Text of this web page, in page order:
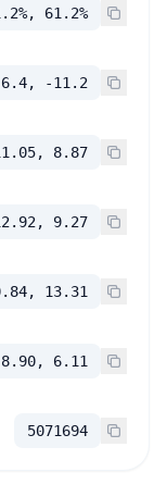
61.2%
-11.2
8.87
9.27
13.31
6.11
5071694